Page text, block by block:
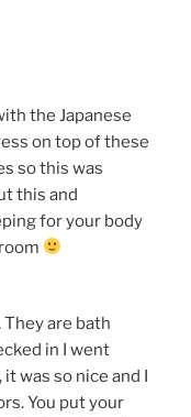
the Japanese
on top of these
so this was
this and
for your body
are bath
in I went
was so nice and I
You put your